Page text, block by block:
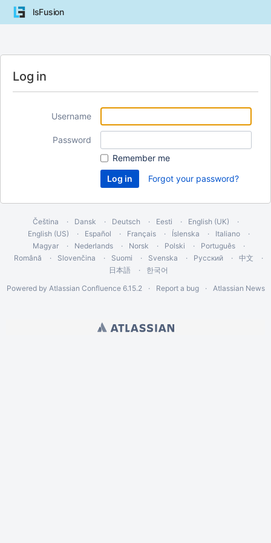
lsFusion
Log in
Username
Password
Remember me
Forgot your password?
Čeština Dansk Deutsch Eesti
English (UK)
English (US)
Español Français Íslenska
Italiano
Magyar
Nederlands Norsk Polski
Português
Română
Slovenčina Suomi Svenska Русский
中文
日本語
한국어
Powered by Atlassian Confluence 6.15.2 Report a bug Atlassian News